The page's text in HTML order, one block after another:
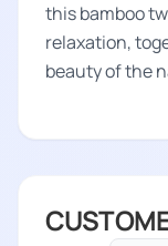
this bamboo
relaxation,
beauty of the